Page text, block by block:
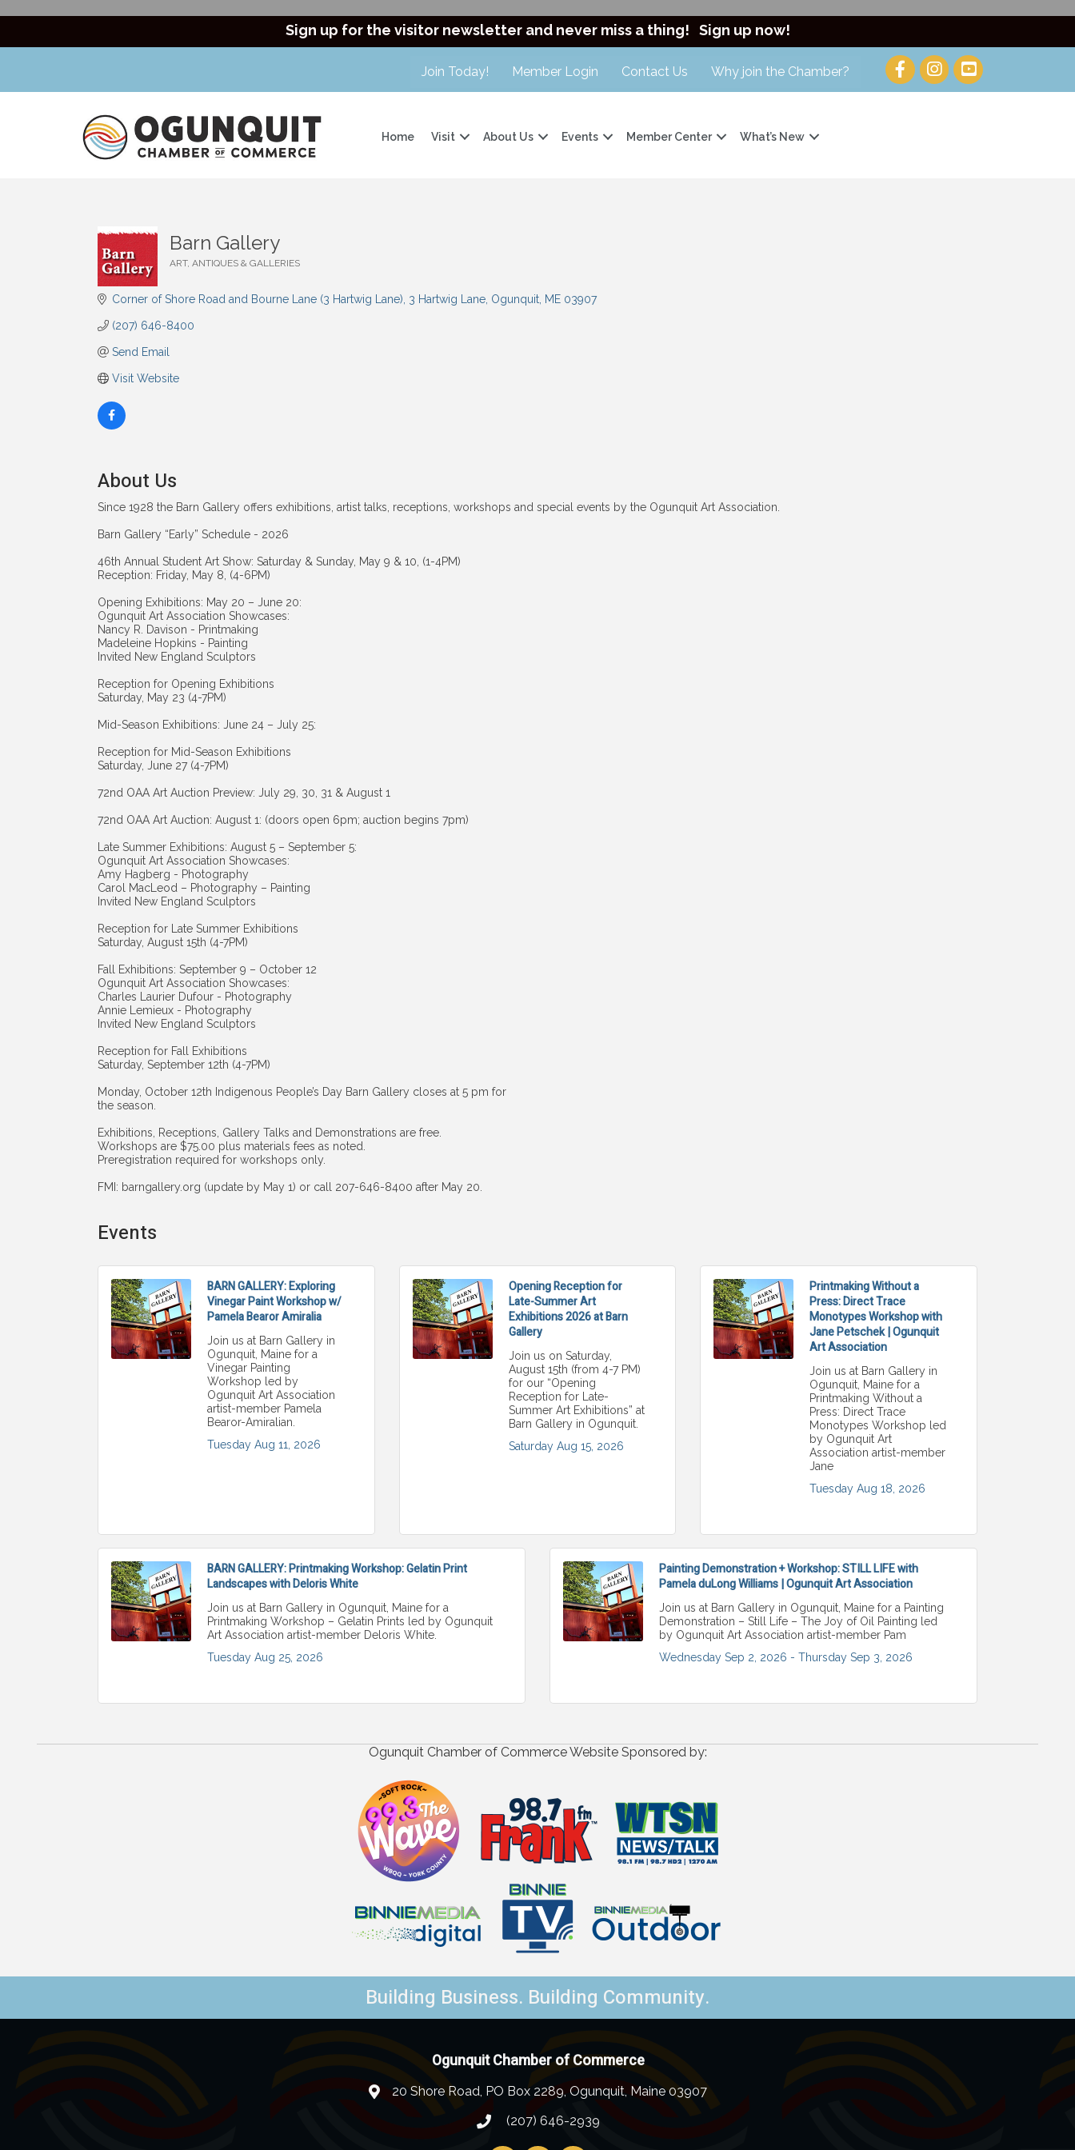
Sign up for the visitor newsletter and never miss a thing! Sign up now!
Join Today! Member Login Contact Us Why join the Chamber?
Home Visit About Us Events Member Center What’s New
Barn Gallery
ART, ANTIQUES & GALLERIES
Corner of Shore Road and Bourne Lane (3 Hartwig Lane) 3 Hartwig Lane Ogunquit ME 03907
(207) 646-8400
Send Email
Visit Website
About Us
Since 1928 the Barn Gallery offers exhibitions, artist talks, receptions, workshops and special events by the Ogunquit Art Association.
Barn Gallery “Early” Schedule - 2026
46th Annual Student Art Show: Saturday & Sunday, May 9 & 10, (1-4PM)
Reception: Friday, May 8, (4-6PM)
Opening Exhibitions: May 20 – June 20:
Ogunquit Art Association Showcases:
Nancy R. Davison - Printmaking
Madeleine Hopkins - Painting
Invited New England Sculptors
Reception for Opening Exhibitions
Saturday, May 23 (4-7PM)
Mid-Season Exhibitions: June 24 – July 25:
Reception for Mid-Season Exhibitions
Saturday, June 27 (4-7PM)
72nd OAA Art Auction Preview: July 29, 30, 31 & August 1
72nd OAA Art Auction: August 1: (doors open 6pm; auction begins 7pm)
Late Summer Exhibitions: August 5 – September 5:
Ogunquit Art Association Showcases:
Amy Hagberg - Photography
Carol MacLeod – Photography – Painting
Invited New England Sculptors
Reception for Late Summer Exhibitions
Saturday, August 15th (4-7PM)
Fall Exhibitions: September 9 – October 12
Ogunquit Art Association Showcases:
Charles Laurier Dufour - Photography
Annie Lemieux - Photography
Invited New England Sculptors
Reception for Fall Exhibitions
Saturday, September 12th (4-7PM)
Monday, October 12th Indigenous People’s Day Barn Gallery closes at 5 pm for
the season.
Exhibitions, Receptions, Gallery Talks and Demonstrations are free.
Workshops are $75.00 plus materials fees as noted.
Preregistration required for workshops only.
FMI: barngallery.org (update by May 1) or call 207-646-8400 after May 20.
Events
BARN GALLERY: Exploring
Vinegar Paint Workshop w/
Pamela Bearor Amiralia
Join us at Barn Gallery in
Ogunquit, Maine for a
Vinegar Painting
Workshop led by
Ogunquit Art Association
artist-member Pamela
Bearor-Amiralian.
Tuesday Aug 11, 2026
Opening Reception for
Late-Summer Art
Exhibitions 2026 at Barn
Gallery
Join us on Saturday,
August 15th (from 4-7 PM)
for our “Opening
Reception for Late-
Summer Art Exhibitions” at
Barn Gallery in Ogunquit.
Saturday Aug 15, 2026
Printmaking Without a
Press: Direct Trace
Monotypes Workshop with
Jane Petschek | Ogunquit
Art Association
Join us at Barn Gallery in
Ogunquit, Maine for a
Printmaking Without a
Press: Direct Trace
Monotypes Workshop led
by Ogunquit Art
Association artist-member
Jane
Tuesday Aug 18, 2026
BARN GALLERY: Printmaking Workshop: Gelatin Print
Landscapes with Deloris White
Join us at Barn Gallery in Ogunquit, Maine for a
Printmaking Workshop – Gelatin Prints led by Ogunquit
Art Association artist-member Deloris White.
Tuesday Aug 25, 2026
Painting Demonstration + Workshop: STILL LIFE with
Pamela duLong Williams | Ogunquit Art Association
Join us at Barn Gallery in Ogunquit, Maine for a Painting
Demonstration – Still Life – The Joy of Oil Painting led
by Ogunquit Art Association artist-member Pam
Wednesday Sep 2, 2026 - Thursday Sep 3, 2026
Ogunquit Chamber of Commerce Website Sponsored by:
Building Business. Building Community.
Ogunquit Chamber of Commerce
20 Shore Road, PO Box 2289, Ogunquit, Maine 03907
(207) 646-2939